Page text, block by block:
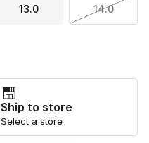
13.0 14.0
Ship to store
Select a store